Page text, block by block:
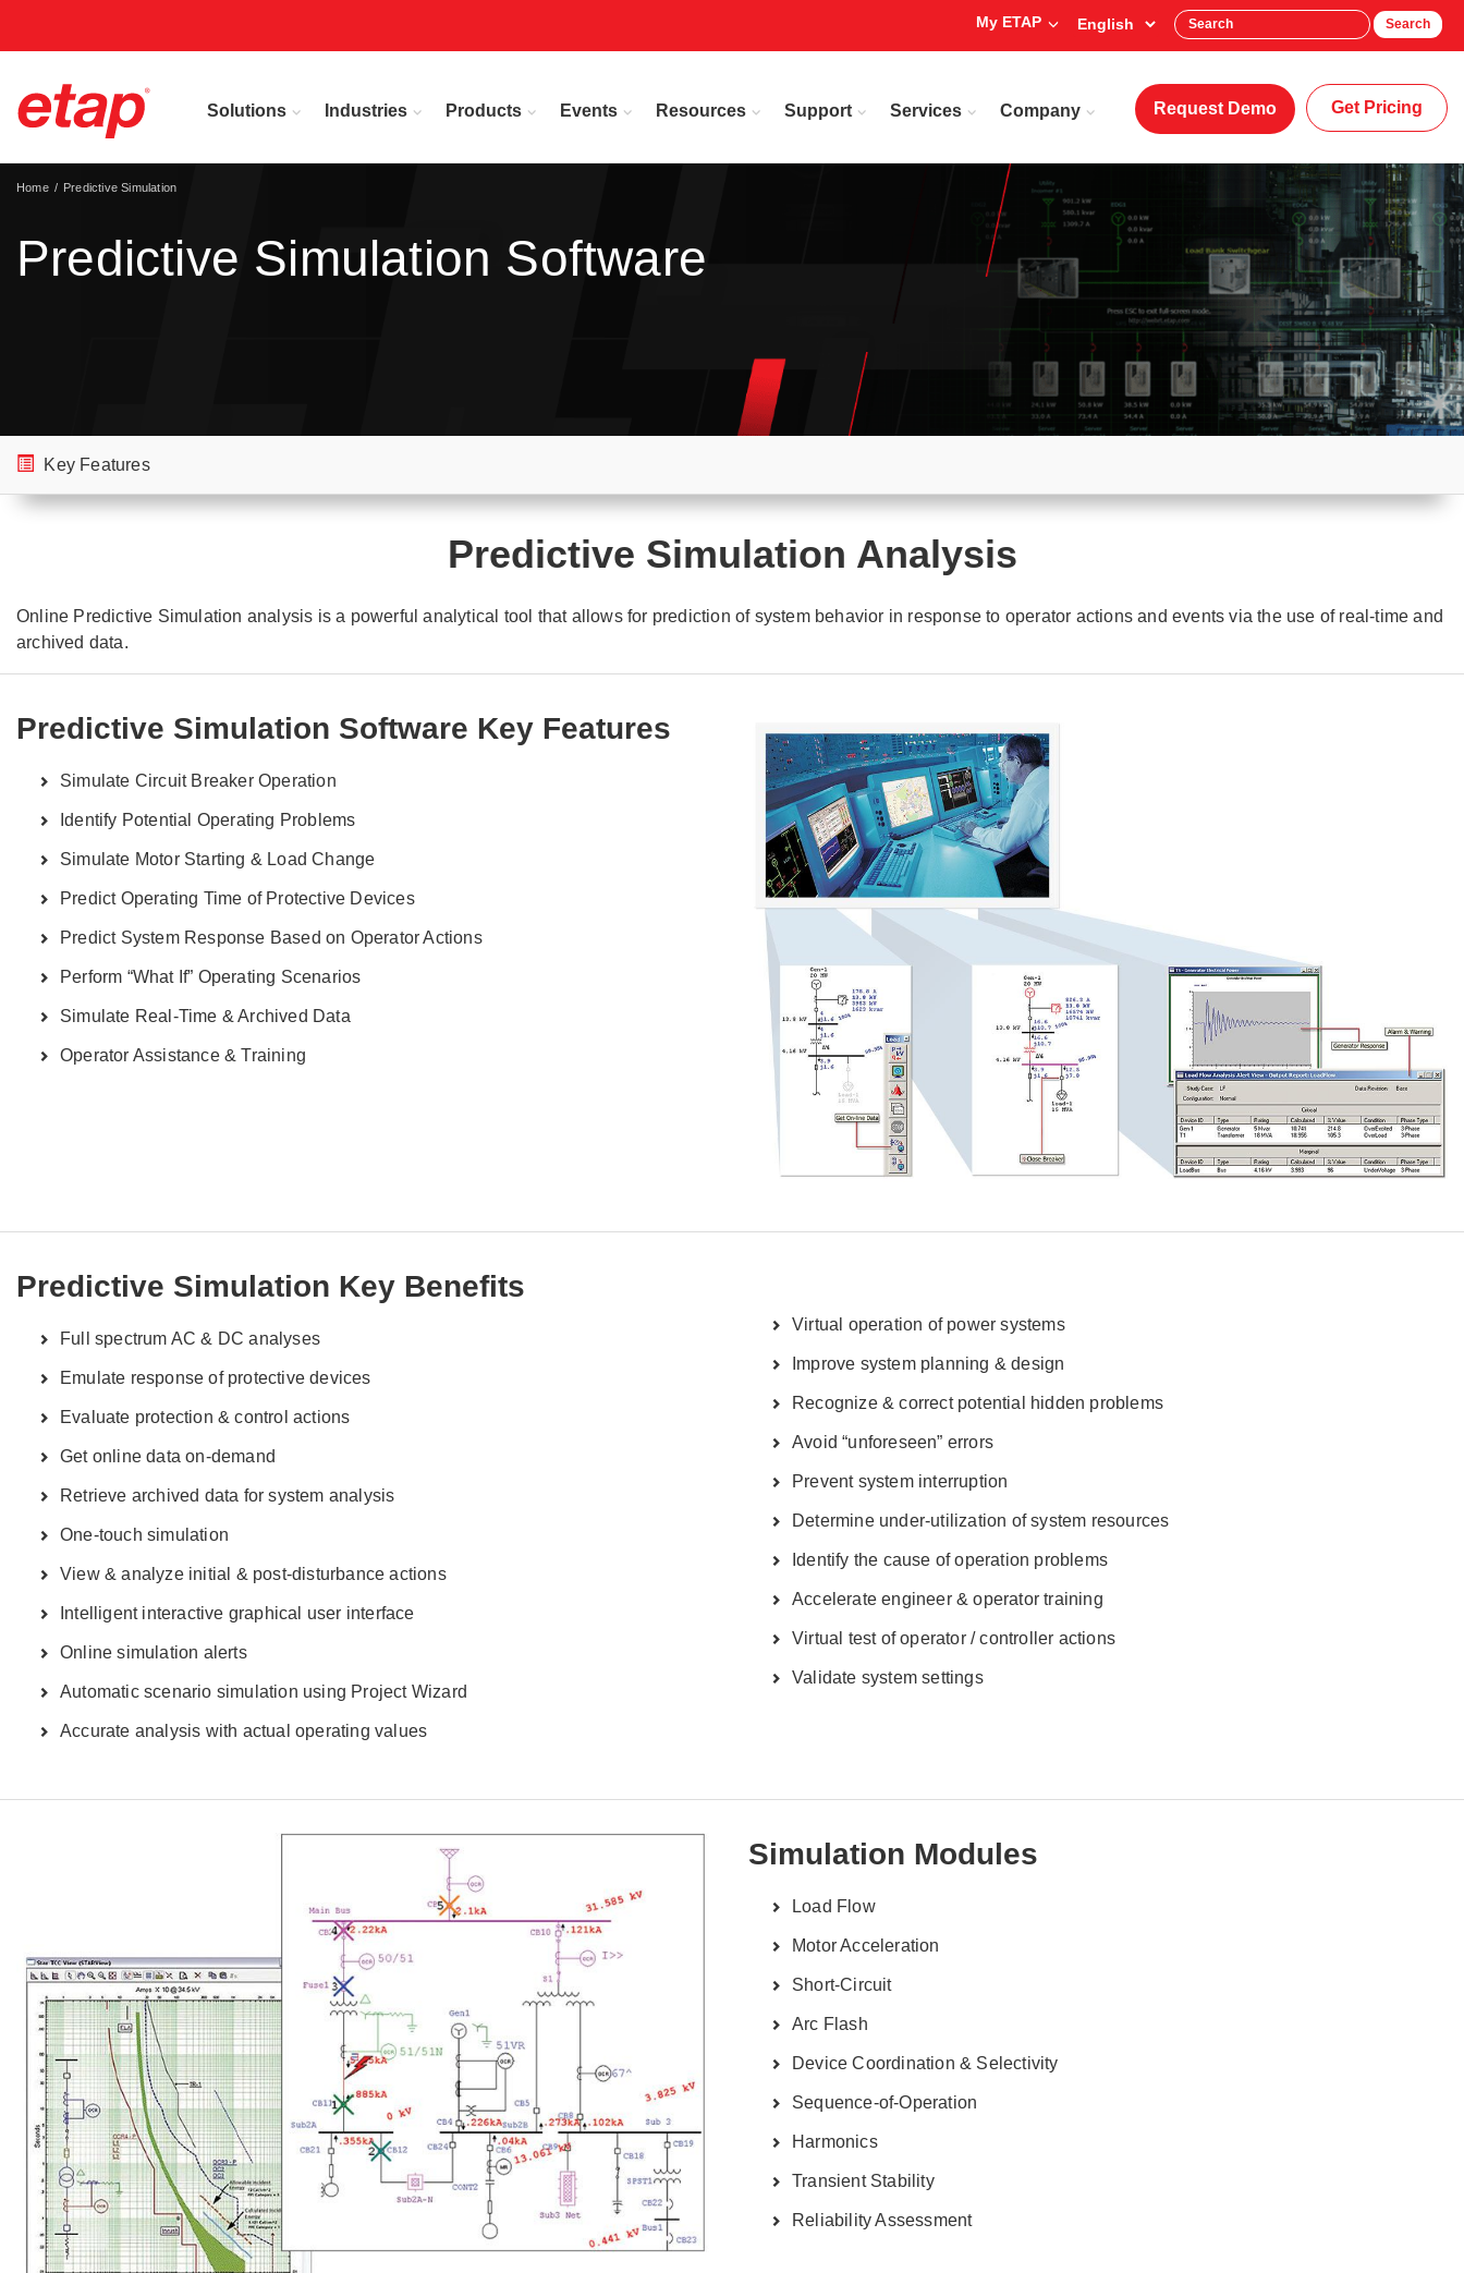
My ETAP Search
Solutions Industries Products Events Resources Support Services Company Request Demo Get Pricing
Predictive Simulation Software
Home Predictive Simulation
Key Features
Predictive Simulation Analysis
Online Predictive Simulation analysis is a powerful analytical tool that allows for prediction of system behavior in response to operator actions and events via the use of real-time and
archived data.
Predictive Simulation Software Key Features
Simulate Circuit Breaker Operation
Identify Potential Operating Problems
Simulate Motor Starting & Load Change
Predict Operating Time of Protective Devices
Predict System Response Based on Operator Actions
Perform “What If” Operating Scenarios
Simulate Real-Time & Archived Data
Operator Assistance & Training
Predictive Simulation Key Benefits
Full spectrum AC & DC analyses
Emulate response of protective devices
Evaluate protection & control actions
Get online data on-demand
Retrieve archived data for system analysis
One-touch simulation
View & analyze initial & post-disturbance actions
Intelligent interactive graphical user interface
Online simulation alerts
Automatic scenario simulation using Project Wizard
Accurate analysis with actual operating values
Virtual operation of power systems
Improve system planning & design
Recognize & correct potential hidden problems
Avoid “unforeseen” errors
Prevent system interruption
Determine under-utilization of system resources
Identify the cause of operation problems
Accelerate engineer & operator training
Virtual test of operator / controller actions
Validate system settings
Simulation Modules
Load Flow
Motor Acceleration
Short-Circuit
Arc Flash
Device Coordination & Selectivity
Sequence-of-Operation
Harmonics
Transient Stability
Reliability Assessment